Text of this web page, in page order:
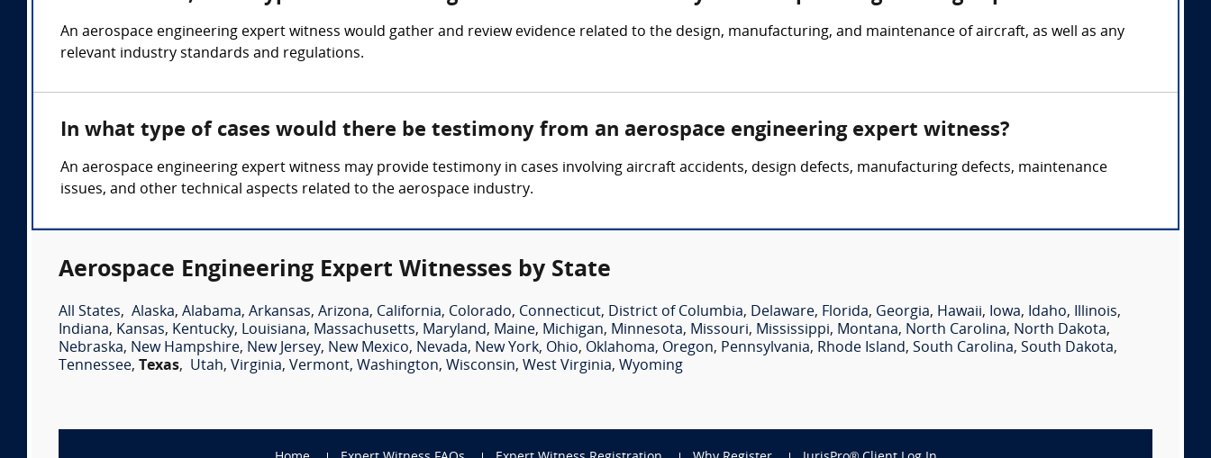
An aerospace engineering expert witness would gather and review evidence related to the design, manufacturing, and maintenance of aircraft, as well as any
relevant industry standards and regulations.
In what type of cases would there be testimony from an aerospace engineering expert witness?
An aerospace engineering expert witness may provide testimony in cases involving aircraft accidents, design defects, manufacturing defects, maintenance
issues, and other technical aspects related to the aerospace industry.
Aerospace Engineering Expert Witnesses by State
All States, Alaska, Alabama, Arkansas, Arizona, California, Colorado, Connecticut, District of Columbia, Delaware, Florida, Georgia, Hawaii, Iowa, Idaho, Illinois,
Indiana, Kansas, Kentucky, Louisiana, Massachusetts, Maryland, Maine, Michigan, Minnesota, Missouri, Mississippi, Montana, North Carolina, North Dakota,
Nebraska, New Hampshire, New Jersey, New Mexico, Nevada, New York, Ohio, Oklahoma, Oregon, Pennsylvania, Rhode Island, South Carolina, South Dakota,
Tennessee, Texas, Utah, Virginia, Vermont, Washington, Wisconsin, West Virginia, Wyoming